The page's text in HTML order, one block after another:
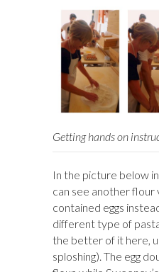
Getting hands on
In the picture below
can see another flour
contained eggs
different type of
the better of it here,
sploshing). The egg